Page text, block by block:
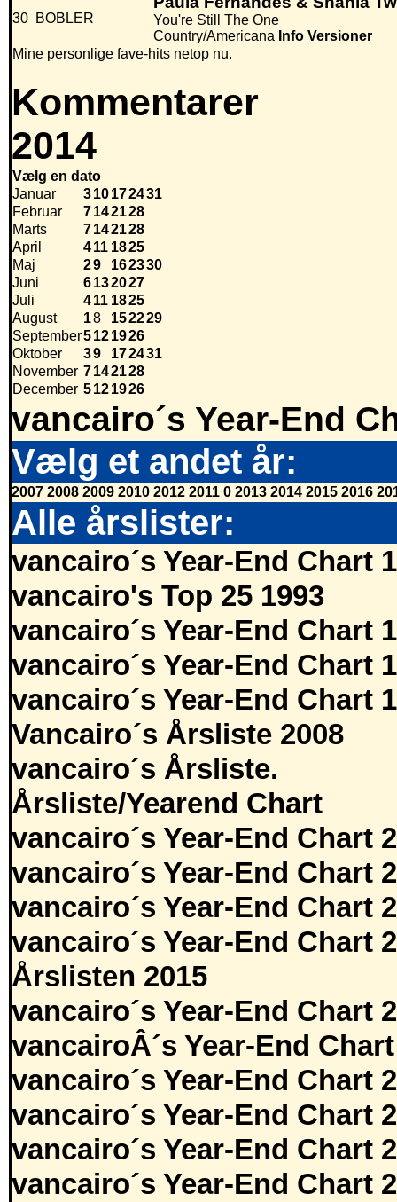
30 BOBLER
You're Still The One
Country/Americana Info Versioner
Mine personlige fave-hits netop nu.
Kommentarer
2014
Vælg en dato
Januar
310172431
Februar
7142128
Marts
7142128
April
411 1825
Maj
29 162330
Juni
6132027
Juli
411 1825
August
18 152229
September5121926
Oktober
39 172431
November 7142128
December 5121926
vancairo´s Year-End
Vælg et andet år:
2007 2008 2009 2010 2012 2011 0 2013 2014 2015 2016
Alle årslister:
vancairo´s Year-End Chart
vancairo's Top 25 1993
vancairo´s Year-End Chart
vancairo´s Year-End Chart
vancairo´s Year-End Chart
Vancairo´s Årsliste 2008
vancairo´s Årsliste.
Årsliste/Yearend Chart
vancairo´s Year-End Chart
vancairo´s Year-End Chart
vancairo´s Year-End Chart
vancairo´s Year-End Chart
Årslisten 2015
vancairo´s Year-End Chart
vancairoÂ´s Year-End
vancairo´s Year-End Chart
vancairo´s Year-End Chart
vancairo´s Year-End Chart
vancairo´s Year-End Chart